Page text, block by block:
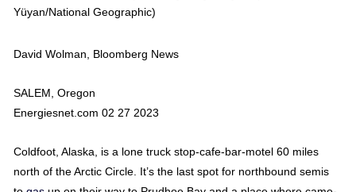
Yüyan/National Geographic)
David Wolman, Bloomberg News
SALEM, Oregon
Energiesnet.com 02 27 2023
Coldfoot, Alaska, is a lone truck stop-cafe-bar-motel 60 miles
north of the Arctic Circle. It’s the last spot for northbound semis